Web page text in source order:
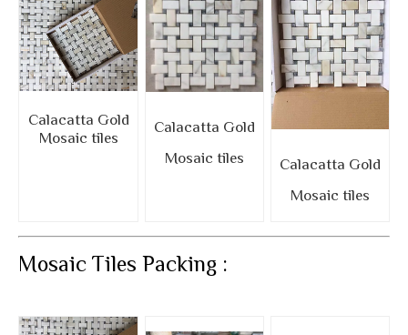
Calacatta Gold
Mosaic tiles
Calacatta Gold
Mosaic tiles
Calacatta Gold
Mosaic tiles
Mosaic Tiles Packing :